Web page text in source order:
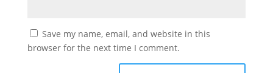
Save my name, email, and website in this
browser for the next time I comment.